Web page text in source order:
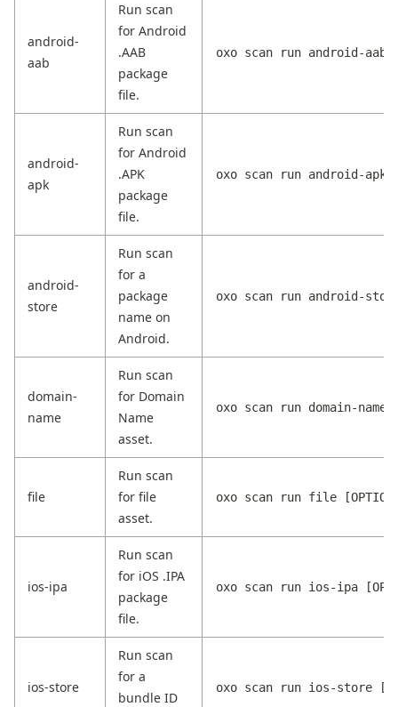
android-
aab
Run scan
for Android
.AAB
package
file.
oxo scan run android-aab
android-
apk
Run scan
for Android
.APK
package
file.
oxo scan run android-apk
android-
store
Run scan
for a
package
name on
Android.
oxo scan run android-store
domain-
name
Run scan
for Domain
Name
asset.
oxo scan run domain-name
file
Run scan
for file
asset.
oxo scan run file
ios-ipa
Run scan
for iOS .IPA
package
file.
oxo scan run ios-ipa
ios-store
Run scan
for a
bundle ID
oxo scan run ios-store